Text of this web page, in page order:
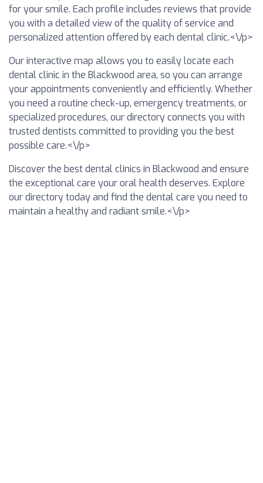
for your smile. Each profile includes reviews that provide
you with a detailed view of the quality of service and
personalized attention offered by each dental clinic.<\/p>
Our interactive map allows you to easily locate each
dental clinic in the Blackwood area, so you can arrange
your appointments conveniently and efficiently. Whether
you need a routine check-up, emergency treatments, or
specialized procedures, our directory connects you with
trusted dentists committed to providing you the best
possible care.<\/p>
Discover the best dental clinics in Blackwood and ensure
the exceptional care your oral health deserves. Explore
our directory today and find the dental care you need to
maintain a healthy and radiant smile.<\/p>